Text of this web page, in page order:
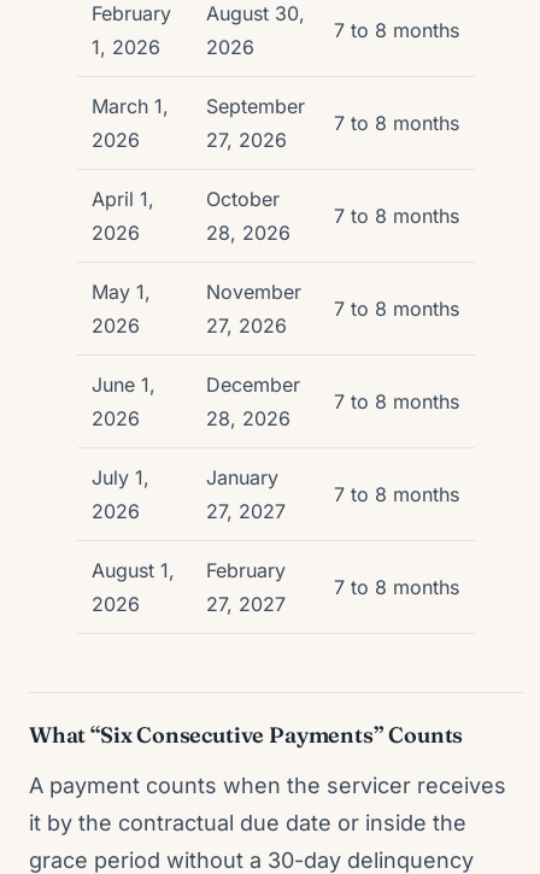
February
1, 2026
August 30,
2026
7 to 8 months
March 1,
2026
September
27, 2026
7 to 8 months
April 1,
2026
October
28, 2026
7 to 8 months
May 1,
2026
November
27, 2026
7 to 8 months
June 1,
2026
December
28, 2026
7 to 8 months
July 1,
2026
January
27, 2027
7 to 8 months
August 1,
2026
February
27, 2027
7 to 8 months
What “Six Consecutive Payments” Counts
A payment counts when the servicer receives
it by the contractual due date or inside the
grace period without a 30-day delinquency